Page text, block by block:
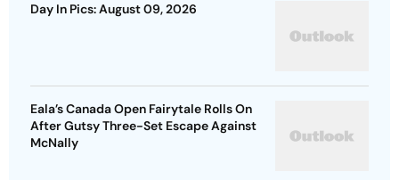
Day In Pics: August 09, 2026
Eala’s Canada Open Fairytale Rolls On
After Gutsy Three-Set Escape Against
McNally